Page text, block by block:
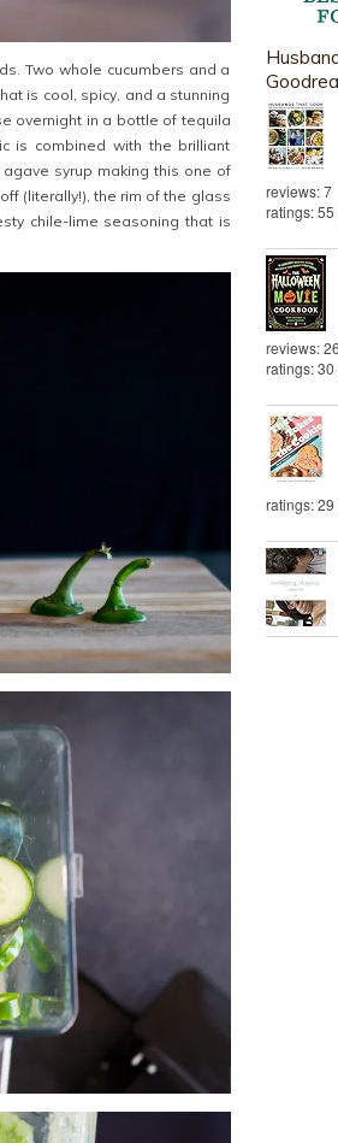
Two whole cucumbers and a
is cool, spicy, and a stunning
overnight in a bottle of tequila
is combined with the brilliant
syrup making this one of
(literally!), the rim of the glass
chile-lime seasoning that is
reviews: 7
ratings:
reviews: 26
ratings:
ratings: